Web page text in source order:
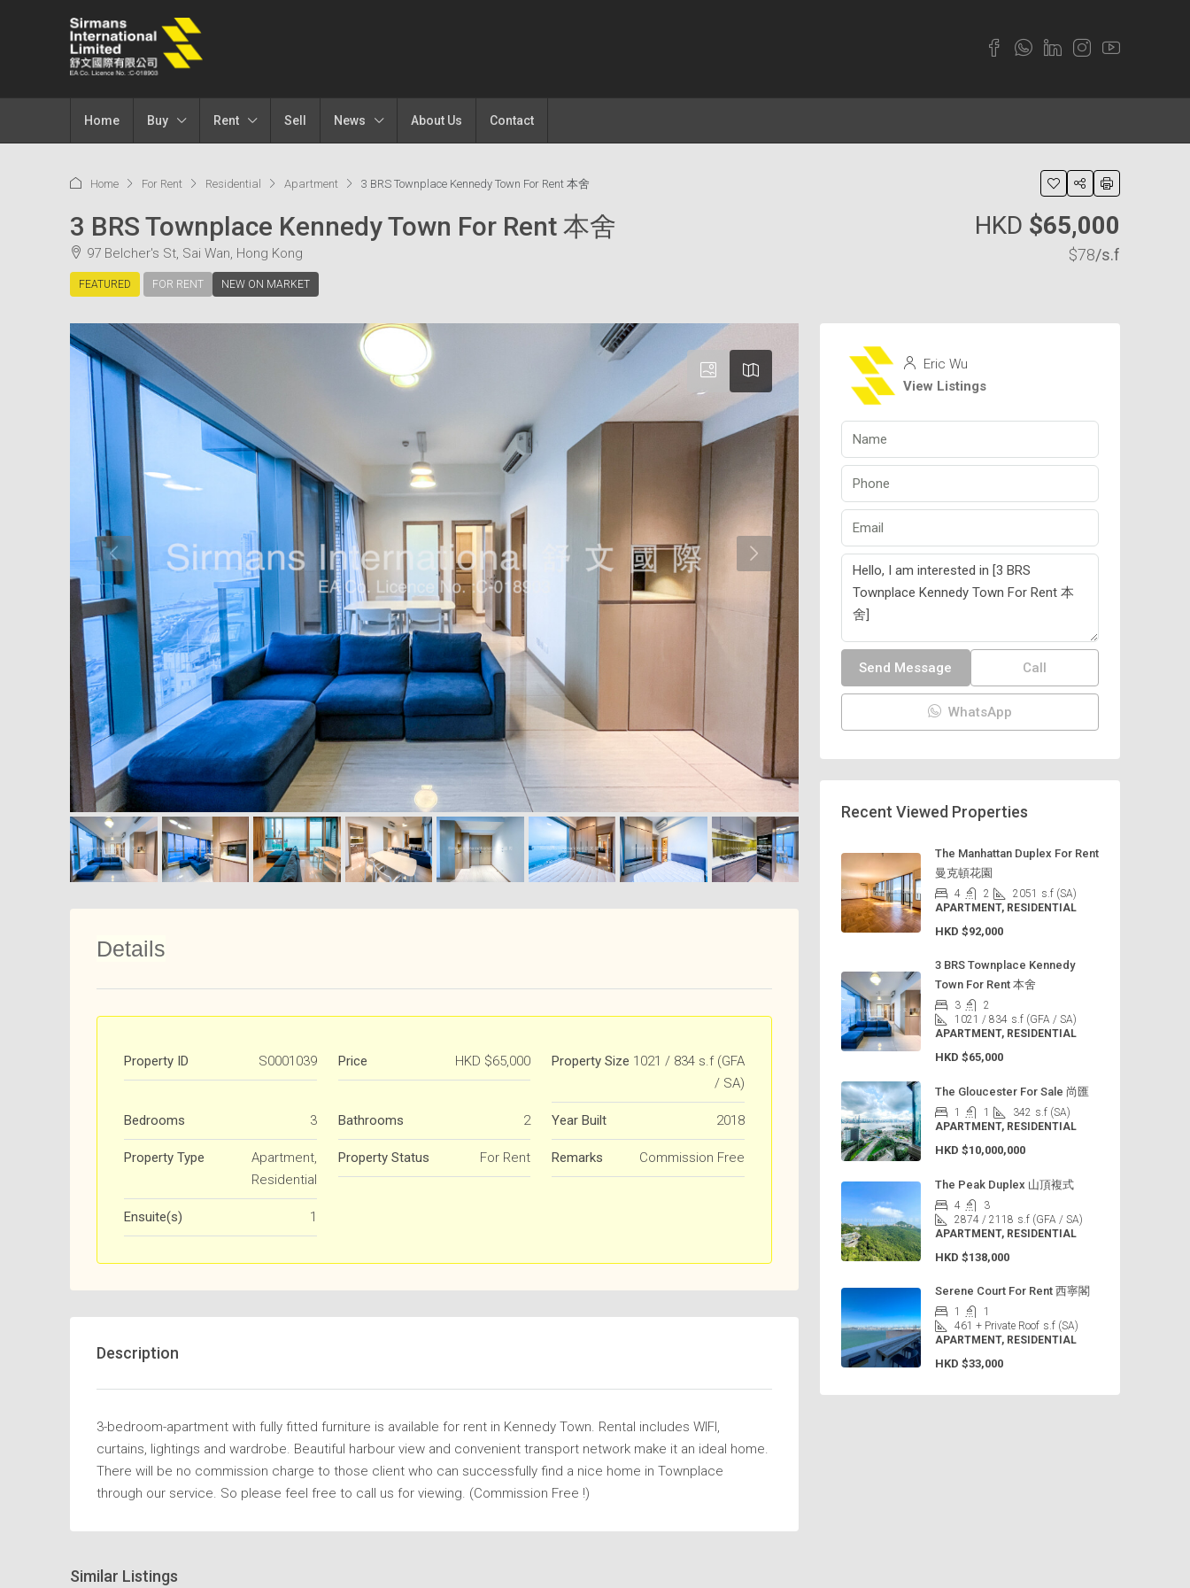
Home Buy Rent Sell News About Us Contact
Home For Rent Residential Apartment 3 BRS Townplace Kennedy Town For Rent 本舍
3 BRS Townplace Kennedy Town For Rent 本舍
97 Belcher's St, Sai Wan, Hong Kong
FEATURED FOR RENT NEW ON MARKET
HKD $65,000
$78/s.f
Details
Property ID S0001039 Price HKD $65,000 Property Size 1021 / 834 s.f (GFA
/ SA)
Bedrooms 3 Bathrooms 2 Year Built 2018
Property Type
Apartment,
Residential
Property Status For Rent Remarks Commission Free
Ensuite(s) 1
Description
3-bedroom-apartment with fully fitted furniture is available for rent in Kennedy Town. Rental includes WIFI,
curtains, lightings and wardrobe. Beautiful harbour view and convenient transport network make it an ideal home.
There will be no commission charge to those client who can successfully find a nice home in Townplace
through our service. So please feel free to call us for viewing. (Commission Free !)
Similar Listings
Eric Wu
View Listings
Send Message Call
WhatsApp
Recent Viewed Properties
The Manhattan Duplex For Rent
曼克頓花園
4 2 2051
s.f (SA)
APARTMENT, RESIDENTIAL
HKD $92,000
3 BRS Townplace Kennedy
Town For Rent 本舍
3
2
1021 / 834 s.f (GFA / SA)
APARTMENT, RESIDENTIAL
HKD $65,000
The Gloucester For Sale 尚匯
1 1 342 s.f (SA)
APARTMENT, RESIDENTIAL
HKD $10,000,000
The Peak Duplex 山頂複式
4
3
2874 / 2118 s.f (GFA / SA)
APARTMENT, RESIDENTIAL
HKD $138,000
Serene Court For Rent 西寧閣
1
1
461 + Private Roof s.f (SA)
APARTMENT, RESIDENTIAL
HKD $33,000